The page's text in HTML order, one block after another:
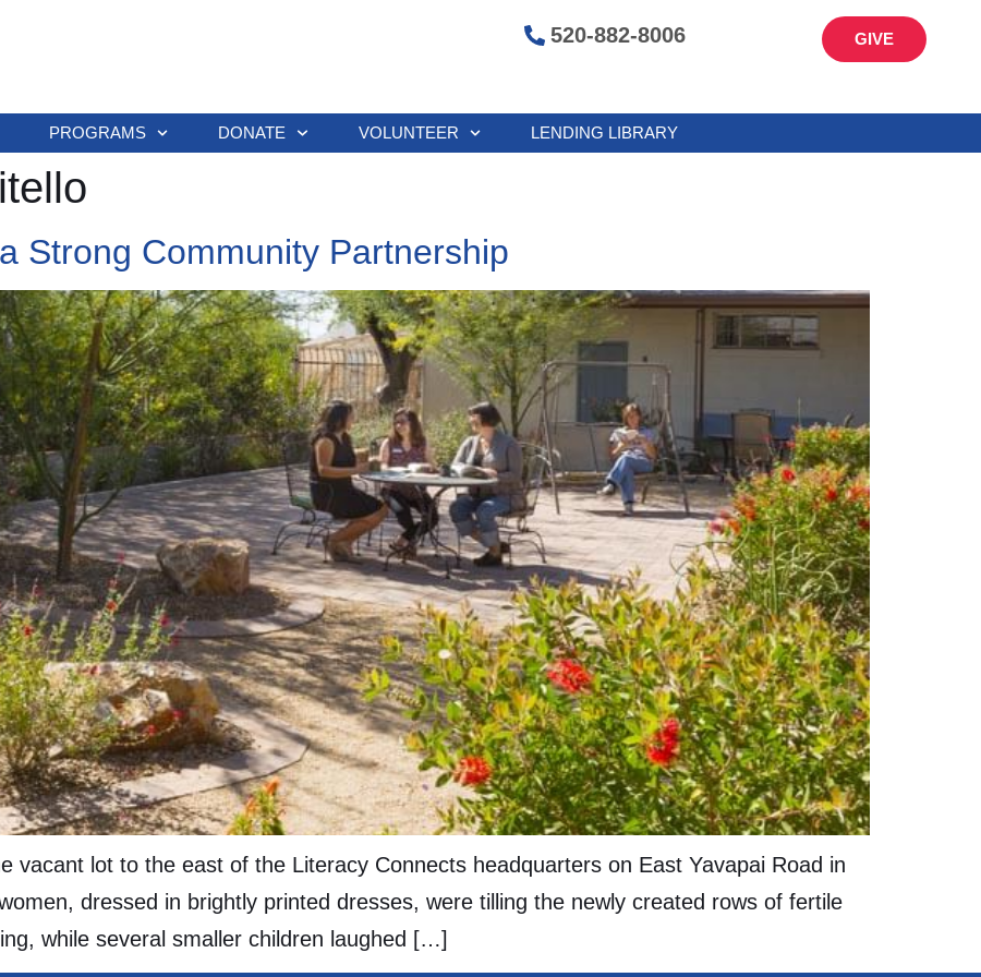
520-882-8006 GIVE
PROGRAMS DONATE VOLUNTEER LENDING LIBRARY
Strong Community Partnership
vacant lot to the east of the Literacy Connects headquarters on East Yavapai Road in
dressed in brightly printed dresses, were tilling the newly created rows of fertile
while several smaller children laughed […]